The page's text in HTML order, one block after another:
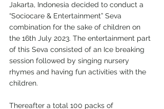
Jakarta, Indonesia decided to conduct a
“Sociocare & Entertainment” Seva
combination for the sake of children on
the 16th July 2023. The entertainment part
of this Seva consisted of an Ice breaking
session followed by singing nursery
rhymes and having fun activities with the
children.
Thereafter a total 100 packs of